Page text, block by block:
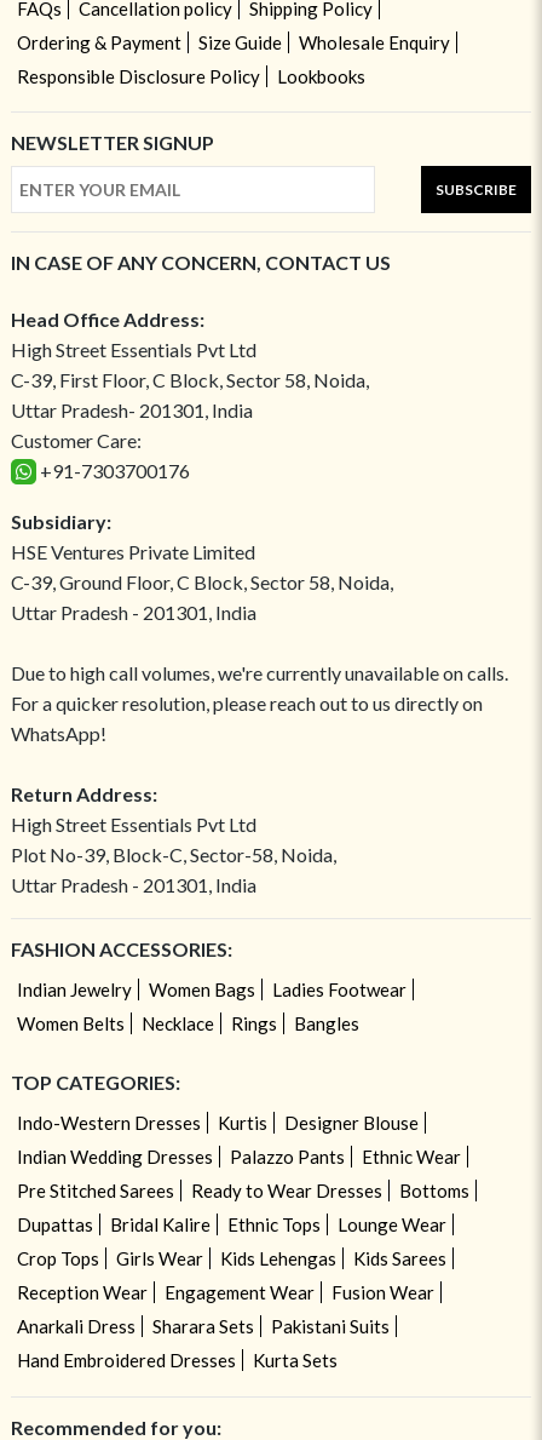
FAQs
Cancellation policy
Shipping Policy
Ordering & Payment
Size Guide
Wholesale Enquiry
Responsible Disclosure Policy
Lookbooks
NEWSLETTER SIGNUP
SUBSCRIBE
IN CASE OF ANY CONCERN, CONTACT US
Head Office Address:
High Street Essentials Pvt Ltd
C-39, First Floor, C Block, Sector 58, Noida,
Uttar Pradesh- 201301, India
Customer Care:
+91-7303700176
Subsidiary:
HSE Ventures Private Limited
C-39, Ground Floor, C Block, Sector 58, Noida,
Uttar Pradesh - 201301, India
Due to high call volumes, we're currently unavailable on calls.
For a quicker resolution, please reach out to us directly on
WhatsApp!
Return Address:
High Street Essentials Pvt Ltd
Plot No-39, Block-C, Sector-58, Noida,
Uttar Pradesh - 201301, India
FASHION ACCESSORIES:
Indian Jewelry Women Bags
Ladies Footwear
Women Belts
Necklace Rings Bangles
TOP CATEGORIES:
Indo-Western Dresses Kurtis
Designer Blouse
Indian Wedding Dresses
Palazzo Pants
Ethnic Wear
Pre Stitched Sarees
Ready to Wear Dresses
Bottoms
Dupattas
Bridal Kalire Ethnic Tops
Lounge Wear
Crop Tops
Girls Wear Kids Lehengas
Kids Sarees
Reception Wear
Engagement Wear
Fusion Wear
Anarkali Dress
Sharara Sets
Pakistani Suits
Hand Embroidered Dresses
Kurta Sets
Recommended for you: